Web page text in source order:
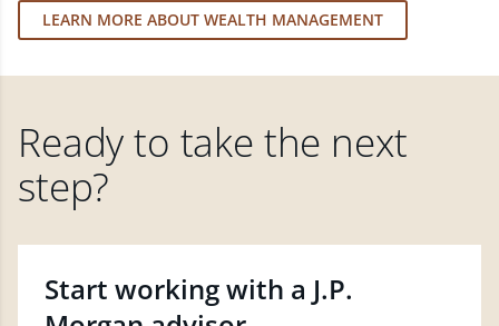
LEARN MORE ABOUT WEALTH MANAGEMENT
Ready to take the next
step?
Start working with a J.P.